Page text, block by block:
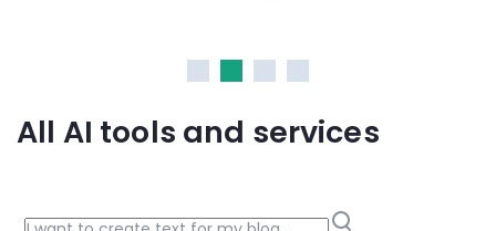
All AI tools and services